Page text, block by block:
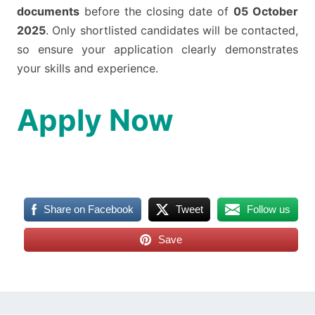
documents before the closing date of05 October
2025. Only shortlisted candidates will be contacted,
so ensure your application clearly demonstrates
your skills and experience.
Apply Now
Share on Facebook Tweet Follow us
Save